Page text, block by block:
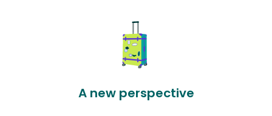
A new perspective